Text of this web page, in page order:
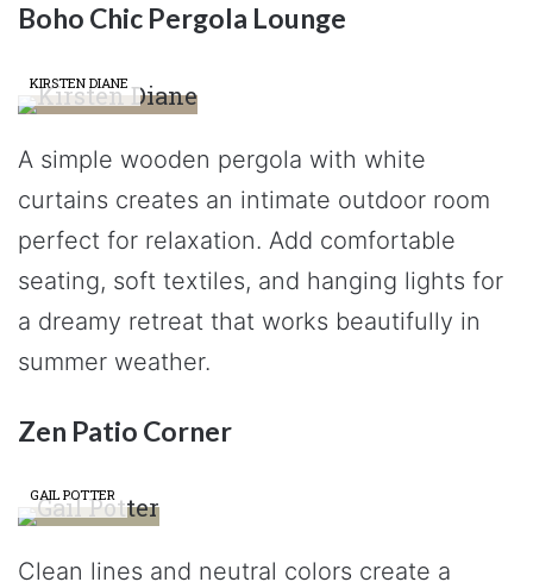
Boho Chic Pergola Lounge
KIRSTEN DIANE
A simple wooden pergola with white
curtains creates an intimate outdoor room
perfect for relaxation. Add comfortable
seating, soft textiles, and hanging lights for
a dreamy retreat that works beautifully in
summer weather.
Zen Patio Corner
GAIL POTTER
Clean lines and neutral colors create a